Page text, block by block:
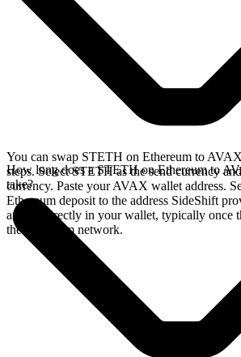
You can swap STETH on Ethereum to
steps. Select STETH as the send currency
currency. Paste your AVAX wallet address.
Ethereum deposit to the address SideShift
arrives directly in your wallet, typically once
the Ethereum network.
How long does a STETH on Ethereum to
take?